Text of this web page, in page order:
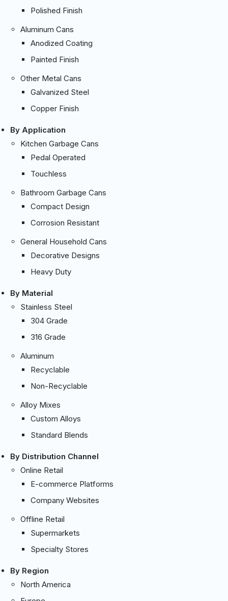
Polished Finish
Aluminum Cans
Anodized Coating
Painted Finish
Other Metal Cans
Galvanized Steel
Copper Finish
By Application
Kitchen Garbage Cans
Pedal Operated
Touchless
Bathroom Garbage Cans
Compact Design
Corrosion Resistant
General Household Cans
Decorative Designs
Heavy Duty
By Material
Stainless Steel
304 Grade
316 Grade
Aluminum
Recyclable
Non-Recyclable
Alloy Mixes
Custom Alloys
Standard Blends
By Distribution Channel
Online Retail
E-commerce Platforms
Company Websites
Offline Retail
Supermarkets
Specialty Stores
By Region
North America